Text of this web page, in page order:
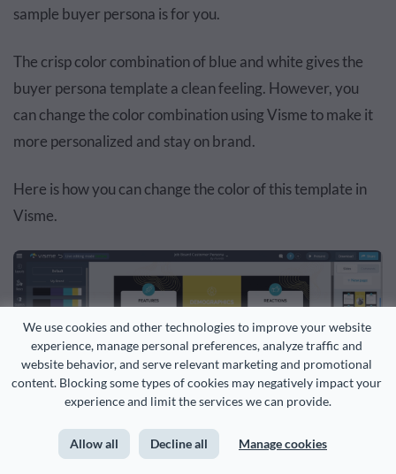
We use cookies and other technologies to improve your website
experience, manage personal preferences, analyze traffic and
website behavior, and serve relevant marketing and promotional
content. Blocking some types of cookies may negatively impact your
experience and limit the services we can provide.
Allow all Decline all Manage cookies
sample buyer persona is for you.
The crisp color combination of blue and white gives the
buyer persona template a clean feeling. However, you
can change the color combination using Visme to make it
more personalized and stay on brand.
Here is how you can change the color of this template in
Visme.